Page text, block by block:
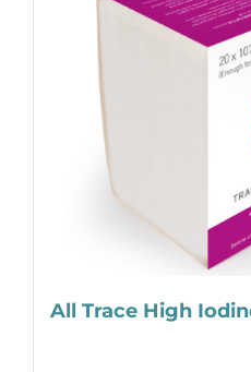
All Trace High